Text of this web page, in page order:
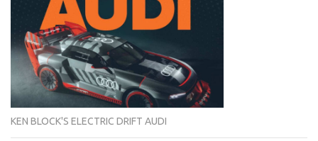
KEN BLOCK'S ELECTRIC DRIFT AUDI